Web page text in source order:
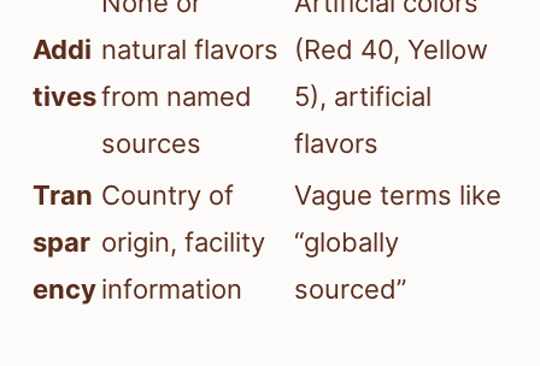
Addi
tives
natural flavors
from named
sources
(Red 40, Yellow
5), artificial
flavors
Tran
spar
ency
Country of
origin, facility
information
Vague terms like
“globally
sourced”